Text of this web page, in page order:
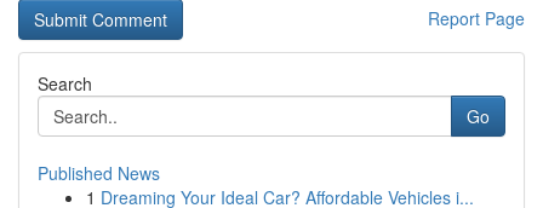
Report Page
Search
Go
Published News
1 Dreaming Your Ideal Car? Affordable Vehicles i...